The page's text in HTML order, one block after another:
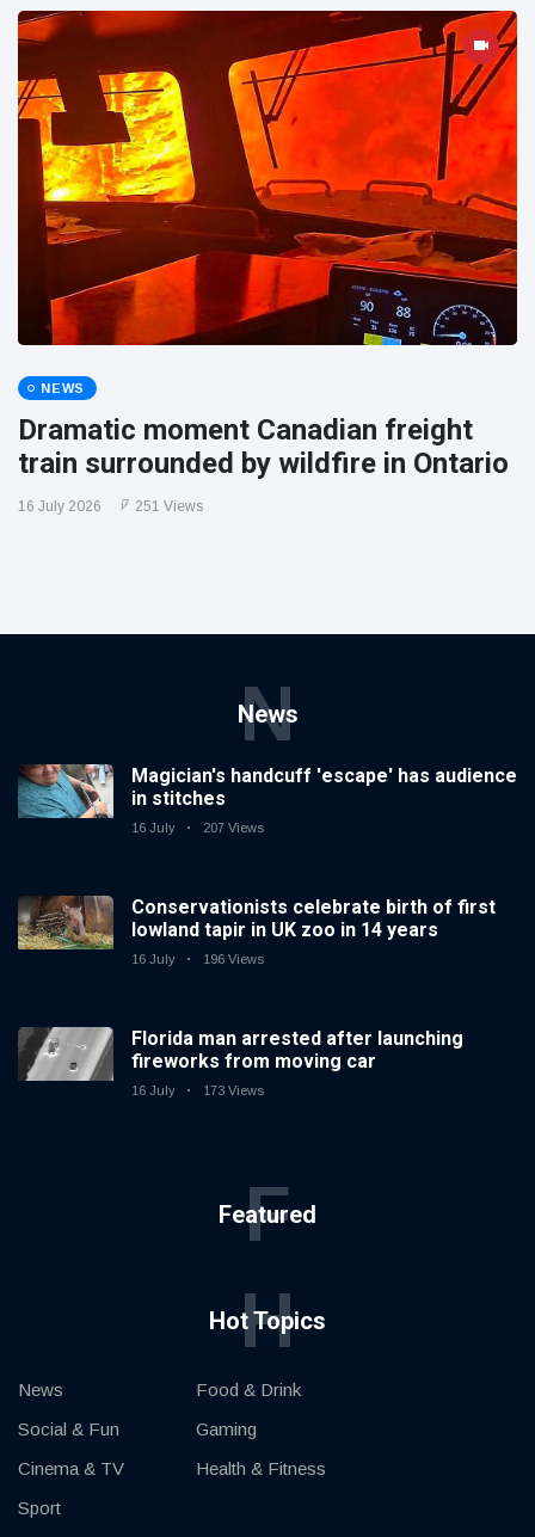
NEWS
Dramatic moment Canadian freight
train surrounded by wildfire in Ontario
16 July 2026 251 Views
News
N
Magician's handcuff 'escape' has audience
in stitches
16 July 207 Views
Conservationists celebrate birth of first
lowland tapir in UK zoo in 14 years
16 July 196 Views
Florida man arrested after launching
fireworks from moving car
16 July 173 Views
Featured
F
Hot Topics
H
News
Social & Fun
Cinema & TV
Sport
Food & Drink
Gaming
Health & Fitness